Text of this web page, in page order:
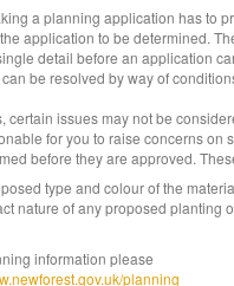
a planning application has to
application to be determined.
detail before an application
be resolved by way of
certain issues may not be
for you to raise concerns on
before they are approved.
type and colour of the
nature of any proposed planting
information please
planning